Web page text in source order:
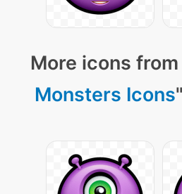
More icons
Monsters Icons